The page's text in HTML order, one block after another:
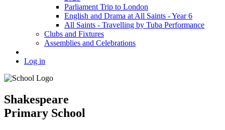
Parliament Trip to London
English and Drama at All Saints - Year 6
All Saints - Travelling by Tuba Performance
Clubs and Fixtures
Assemblies and Celebrations
Log in
Shakespeare
Primary School